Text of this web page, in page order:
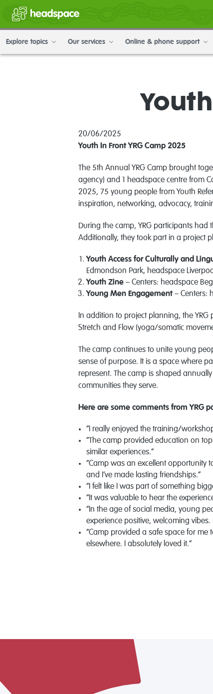
Explore topics Our services Online & phone support
20/06/2025
Youth In Front YRG Camp 2025
The 5th Annual YRG Camp brought
agency) and 1 headspace centre from
2025, 75 young people from Youth
inspiration, networking, advocacy,
During the camp, YRG participants
Additionally, they took part in a project
Youth Access for Culturally and
Edmondson Park, headspace
Youth Zine – Centers: headspace
Young Men Engagement– Centers:
In addition to project planning, the
Stretch and Flow (yoga/somatic
The camp continues to unite young
sense of purpose. It is a space where
represent. The camp is shaped
communities they serve.
Here are some comments from YRG
“I really enjoyed the training/
“The camp provided education on
similar experiences.”
“Camp was an excellent opportunity
and I’ve made lasting friendships.”
“I felt like I was part of something
“It was valuable to hear the
“In the age of social media, young
experience positive, welcoming
“Camp provided a safe space for me
elsewhere. I absolutely loved it.”